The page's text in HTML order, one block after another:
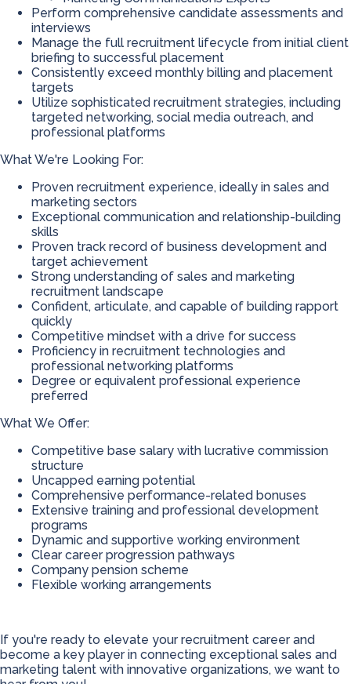
Perform comprehensive candidate assessments and
interviews
Manage the full recruitment lifecycle from initial client
briefing to successful placement
Consistently exceed monthly billing and placement
targets
Utilize sophisticated recruitment strategies, including
targeted networking, social media outreach, and
professional platforms
What We're Looking For:
Proven recruitment experience, ideally in sales and
marketing sectors
Exceptional communication and relationship-building
skills
Proven track record of business development and
target achievement
Strong understanding of sales and marketing
recruitment landscape
Confident, articulate, and capable of building rapport
quickly
Competitive mindset with a drive for success
Proficiency in recruitment technologies and
professional networking platforms
Degree or equivalent professional experience
preferred
What We Offer:
Competitive base salary with lucrative commission
structure
Uncapped earning potential
Comprehensive performance-related bonuses
Extensive training and professional development
programs
Dynamic and supportive working environment
Clear career progression pathways
Company pension scheme
Flexible working arrangements
If you're ready to elevate your recruitment career and
become a key player in connecting exceptional sales and
marketing talent with innovative organizations, we want to